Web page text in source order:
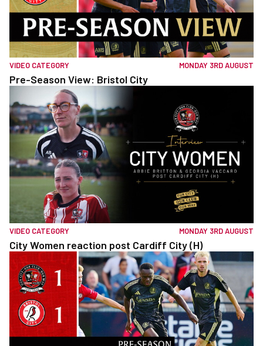
VIDEO CATEGORY MONDAY 3RD AUGUST
Pre-Season View: Bristol City
VIDEO CATEGORY MONDAY 3RD AUGUST
City Women reaction post Cardiff City (H)